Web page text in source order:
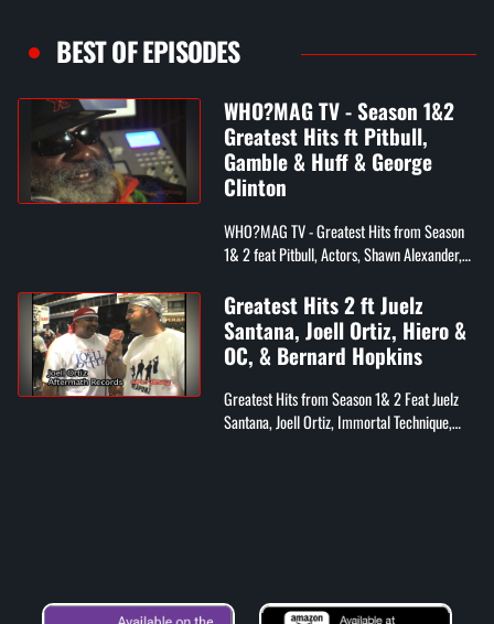
BEST OF EPISODES
WHO?MAG TV - Season 1&2
Greatest Hits ft Pitbull,
Gamble & Huff & George
Clinton
WHO?MAG TV - Greatest Hits from Season
1& 2 feat Pitbull, Actors, Shawn Alexander,
George Clinton
Greatest Hits 2 ft Juelz
Santana, Joell Ortiz, Hiero &
OC, & Bernard Hopkins
Greatest Hits from Season 1& 2 Feat Juelz
Santana, Joell Ortiz, Immortal Technique,